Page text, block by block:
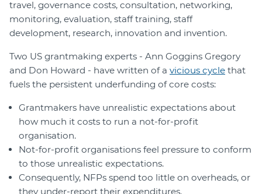
travel, governance costs, consultation, networking,
monitoring, evaluation, staff training, staff
development, research, innovation and invention.
Two US grantmaking experts - Ann Goggins Gregory
and Don Howard - have written of a vicious cycle that
fuels the persistent underfunding of core costs:
Grantmakers have unrealistic expectations about
how much it costs to run a not-for-profit
organisation.
Not-for-profit organisations feel pressure to conform
to those unrealistic expectations.
Consequently, NFPs spend too little on overheads, or
they under-report their expenditures.